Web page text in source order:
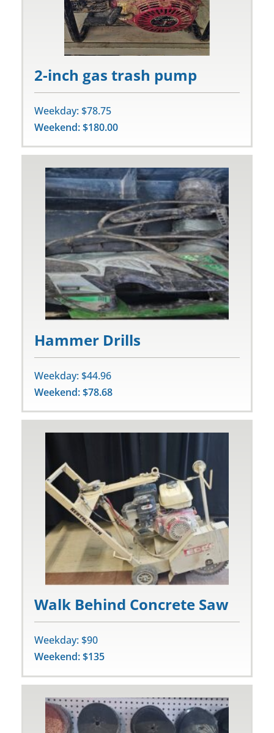
2-inch gas trash pump
Weekday: $78.75
Weekend: $180.00
Hammer Drills
Weekday: $44.96
Weekend: $78.68
Walk Behind Concrete Saw
Weekday: $90
Weekend: $135